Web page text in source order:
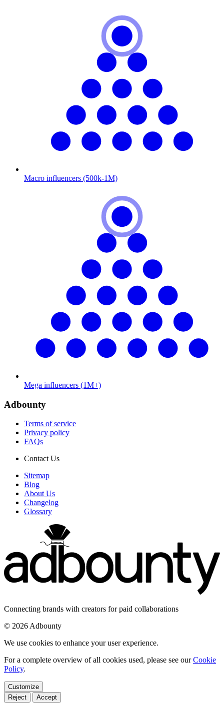
Macro influencers (500k-1M)
Mega influencers (1M+)
Adbounty
Terms of service
Privacy policy
FAQs
Contact Us
Sitemap
Blog
About Us
Changelog
Glossary
Connecting brands with creators for paid collaborations
© 2026 Adbounty
We use cookies to enhance your user experience.
For a complete overview of all cookies used, please see ourCookie
Policy.
Customize
Reject
Accept